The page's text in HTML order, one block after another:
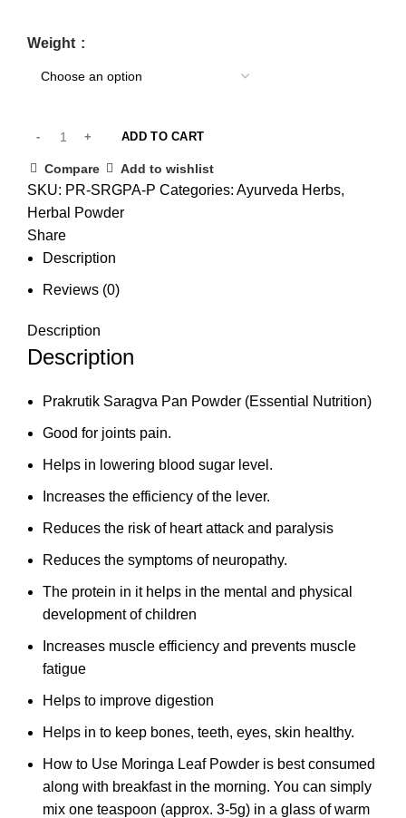
Weight
ADD TO CART
Compare Add to wishlist
SKU: PR-SRGPA-P Categories: Ayurveda Herbs,
Herbal Powder
Share
Description
Reviews (0)
Description
Description
Prakrutik Saragva Pan Powder (Essential Nutrition)
Good for joints pain.
Helps in lowering blood sugar level.
Increases the efficiency of the lever.
Reduces the risk of heart attack and paralysis
Reduces the symptoms of neuropathy.
The protein in it helps in the mental and physical
development of children
Increases muscle efficiency and prevents muscle
fatigue
Helps to improve digestion
Helps in to keep bones, teeth, eyes, skin healthy.
How to Use Moringa Leaf Powder is best consumed
along with breakfast in the morning. You can simply
mix one teaspoon (approx. 3-5g) in a glass of warm